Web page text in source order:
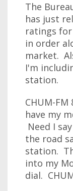
The
has just
ratings
in order
market.
I'm
station.
CHUM-
have my
Need I
the road
station.
into my
dial.